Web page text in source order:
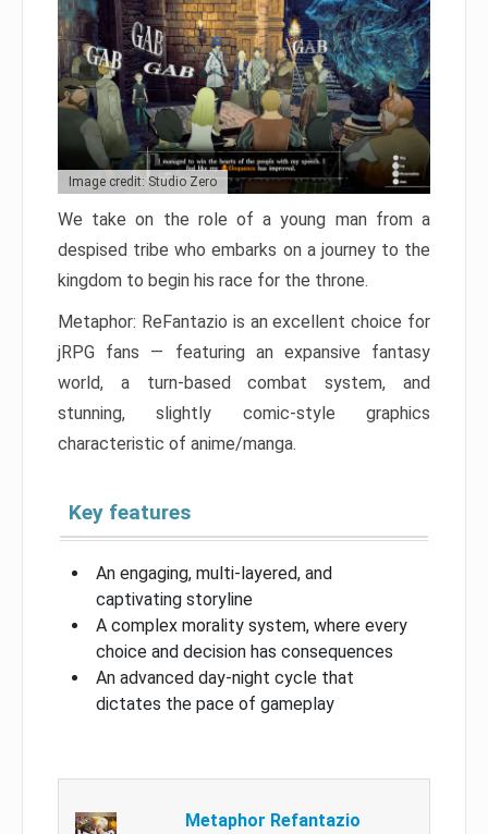
Image credit: Studio Zero
We take on the role of a young man from a
despised tribe who embarks on a journey to the
kingdom to begin his race for the throne.
Metaphor: ReFantazio is an excellent choice for
jRPG fans — featuring an expansive fantasy
world, a turn-based combat system, and
stunning, slightly comic-style graphics
characteristic of anime/manga.
Key features
An engaging, multi-layered, and
captivating storyline
A complex morality system, where every
choice and decision has consequences
An advanced day-night cycle that
dictates the pace of gameplay
Metaphor Refantazio